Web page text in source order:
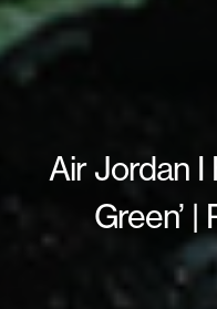
Air Jordan I
Green’